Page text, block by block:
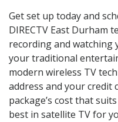
Get set up today and
DIRECTV East Durham
recording and
your traditional
modern wireless TV
address and your credit
package’s cost that
best in satellite TV for